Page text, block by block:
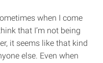
when I come
that I’m not being
it seems like that kind
else. Even when